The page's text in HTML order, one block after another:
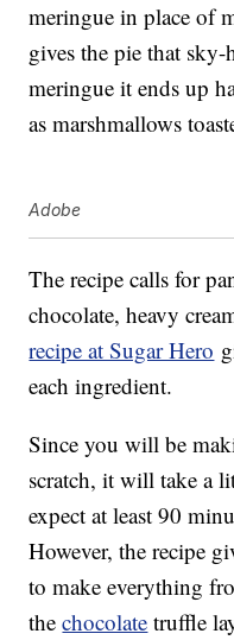
meringue in place of
gives the pie that
meringue it ends up
as marshmallows
Adobe
The recipe calls for
chocolate, heavy
recipe at Sugar Hero
each ingredient.
Since you will be
scratch, it will take a
expect at least 90
However, the recipe
to make everything
thechocolate truffle